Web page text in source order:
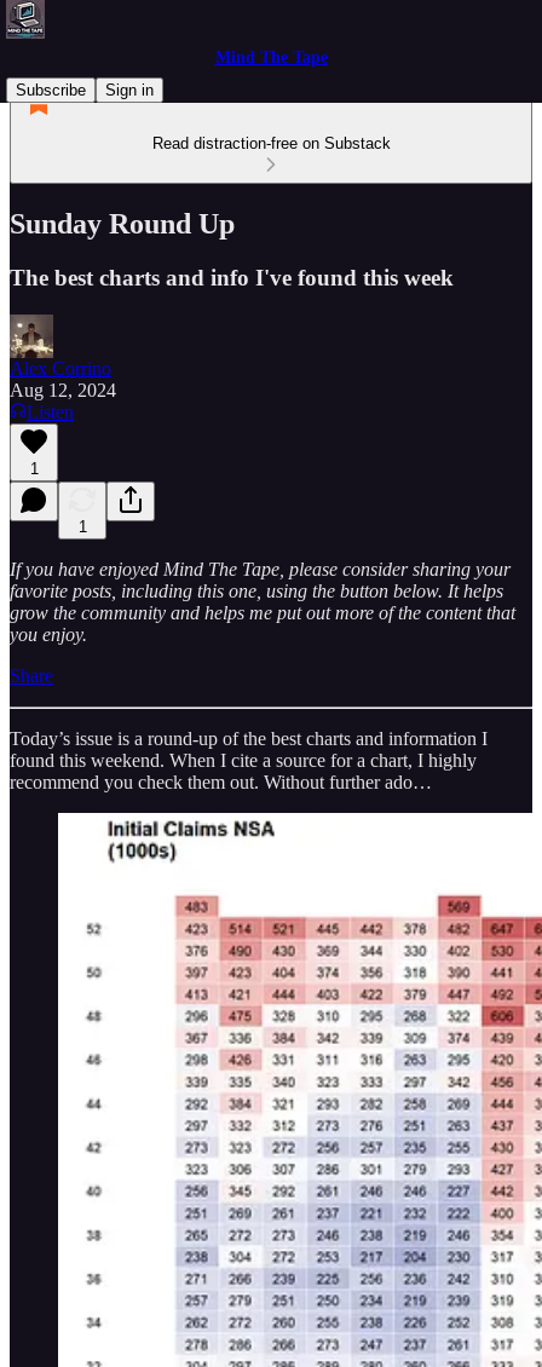
Mind The Tape
Subscribe
Sign in
Read distraction-free on Substack
Sunday Round Up
The best charts and info I've found this week
Alex Corrino
Aug 12, 2024
Listen
1
1
If you have enjoyed Mind The Tape, please consider sharing your
favorite posts, including this one, using the button below. It helps
grow the community and helps me put out more of the content that
you enjoy.
Share
Today’s issue is a round-up of the best charts and information I
found this weekend. When I cite a source for a chart, I highly
recommend you check them out. Without further ado…